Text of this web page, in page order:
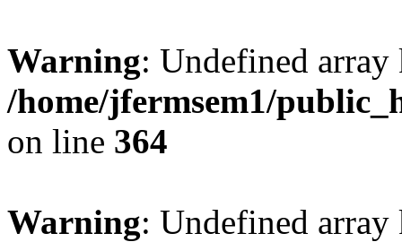
Warning: Undefined
/home/jfermsem1/
on line 364
Warning: Undefined